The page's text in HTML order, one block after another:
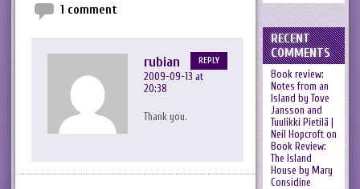
1 comment
rubian
2009-09-13 at
20:38
Thank you.
REPLY
RECENT
COMMENTS
Book review:
Notes from an
Island by Tove
Jansson and
Tuulikki Pietilä |
Neil Hopcrofton
Book Review:
The Island
House by Mary
Considine